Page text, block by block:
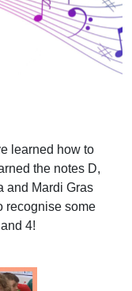
learned how to
the notes D,
and Mardi Gras
recognise some
4!